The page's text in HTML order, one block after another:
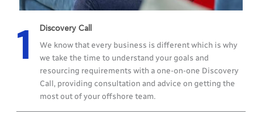
1 Discovery Call
We know that every business is different which is why
we take the time to understand your goals and
resourcing requirements with a one-on-one Discovery
Call, providing consultation and advice on getting the
most out of your offshore team.